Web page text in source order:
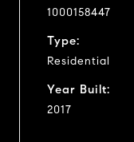
1000158447
Type:
Residential
Year Built:
2017